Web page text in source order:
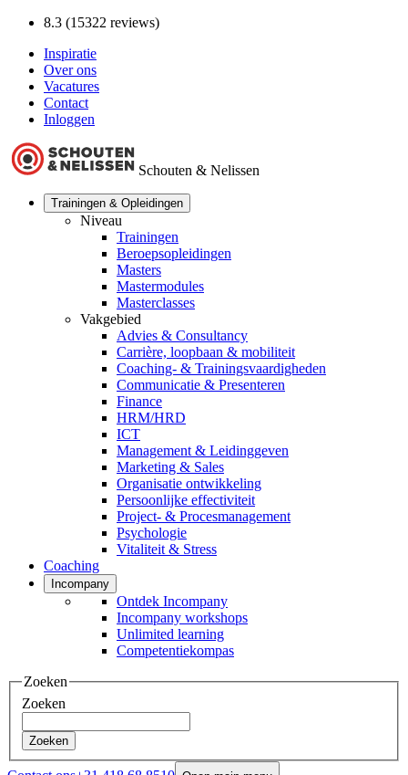
8.3 (15322 reviews)
Inspiratie
Over ons
Vacatures
Contact
Inloggen
Schouten & Nelissen
Trainingen & Opleidingen
Niveau
Trainingen
Beroepsopleidingen
Masters
Mastermodules
Masterclasses
Vakgebied
Advies & Consultancy
Carrière, loopbaan & mobiliteit
Coaching- & Trainingsvaardigheden
Communicatie & Presenteren
Finance
HRM/HRD
ICT
Management & Leidinggeven
Marketing & Sales
Organisatie ontwikkeling
Persoonlijke effectiviteit
Project- & Procesmanagement
Psychologie
Vitaliteit & Stress
Coaching
Incompany
Ontdek Incompany
Incompany workshops
Unlimited learning
Competentiekompas
Zoeken
Zoeken
Zoeken